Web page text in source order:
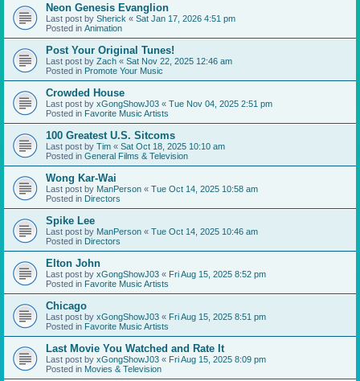
Neon Genesis Evanglion
Last post by Sherick « Sat Jan 17, 2026 4:51 pm
Posted in Animation
Post Your Original Tunes!
Last post by Zach « Sat Nov 22, 2025 12:46 am
Posted in Promote Your Music
Crowded House
Last post by xGongShowJ03 « Tue Nov 04, 2025 2:51 pm
Posted in Favorite Music Artists
100 Greatest U.S. Sitcoms
Last post by Tim « Sat Oct 18, 2025 10:10 am
Posted in General Films & Television
Wong Kar-Wai
Last post by ManPerson « Tue Oct 14, 2025 10:58 am
Posted in Directors
Spike Lee
Last post by ManPerson « Tue Oct 14, 2025 10:46 am
Posted in Directors
Elton John
Last post by xGongShowJ03 « Fri Aug 15, 2025 8:52 pm
Posted in Favorite Music Artists
Chicago
Last post by xGongShowJ03 « Fri Aug 15, 2025 8:51 pm
Posted in Favorite Music Artists
Last Movie You Watched and Rate It
Last post by xGongShowJ03 « Fri Aug 15, 2025 8:09 pm
Posted in Movies & Television